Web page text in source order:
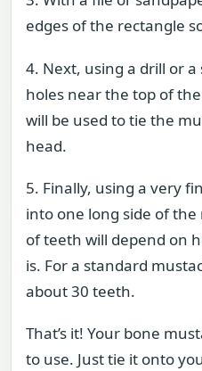
edges of the rectangle
4. Next, using a drill or
holes near the top of
will be used to tie the
head.
5. Finally, using a very
into one long side of
of teeth will depend on
is. For a standard
about 30 teeth.
That’s it! Your bone
to use. Just tie it onto